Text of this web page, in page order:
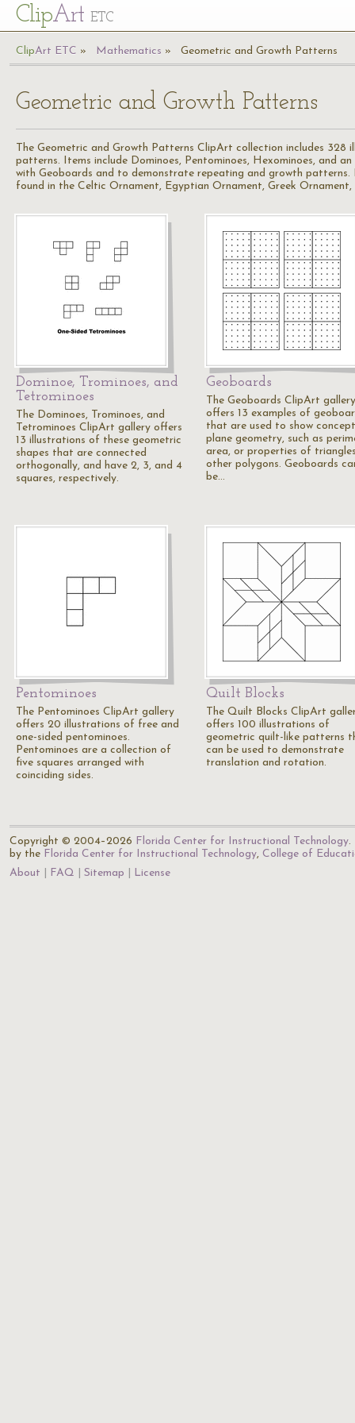
ClipArt ETC
ClipArt ETC Mathematics Geometric and Growth Patterns
Geometric and Growth Patterns
The Geometric and Growth Patterns ClipArt collection includes
patterns. Items include Dominoes, Pentominoes, Hexominoes, and
with Geoboards and to demonstrate repeating and growth
found in the Celtic Ornament, Egyptian Ornament, Greek
Dominoe, Trominoes, and
Tetrominoes
The Dominoes, Trominoes, and
Tetrominoes ClipArt gallery offers
13 illustrations of these geometric
shapes that are connected
orthogonally, and have 2, 3, and 4
squares, respectively.
Geoboards
The Geoboards ClipArt gallery
offers 13 examples of
that are used to show
plane geometry, such as
area, or properties of
other polygons. Geoboards
be…
Pentominoes
The Pentominoes ClipArt gallery
offers 20 illustrations of free and
one-sided pentominoes.
Pentominoes are a collection of
five squares arranged with
coinciding sides.
Quilt Blocks
The Quilt Blocks ClipArt
offers 100 illustrations of
geometric quilt-like patterns
can be used to demonstrate
translation and rotation.
Copyright © 2004–2026 Florida Center for Instructional Technology.
by the Florida Center for Instructional Technology, College of
About
FAQ Sitemap License